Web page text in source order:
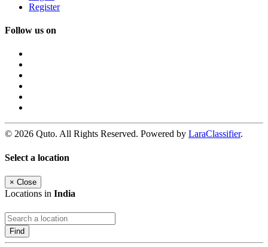
Register
Follow us on
© 2026 Quto. All Rights Reserved. Powered by LaraClassifier.
Select a location
× Close
Locations in India
Find